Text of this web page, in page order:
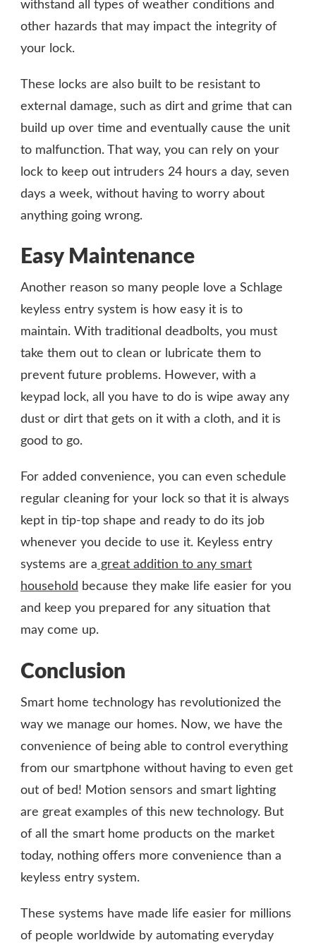
withstand all types of weather conditions and
other hazards that may impact the integrity of
your lock.
These locks are also built to be resistant to
external damage, such as dirt and grime that can
build up over time and eventually cause the unit
to malfunction. That way, you can rely on your
lock to keep out intruders 24 hours a day, seven
days a week, without having to worry about
anything going wrong.
Easy Maintenance
Another reason so many people love a Schlage
keyless entry system is how easy it is to
maintain. With traditional deadbolts, you must
take them out to clean or lubricate them to
prevent future problems. However, with a
keypad lock, all you have to do is wipe away any
dust or dirt that gets on it with a cloth, and it is
good to go.
For added convenience, you can even schedule
regular cleaning for your lock so that it is always
kept in tip-top shape and ready to do its job
whenever you decide to use it. Keyless entry
systems are a great addition to any smart
household because they make life easier for you
and keep you prepared for any situation that
may come up.
Conclusion
Smart home technology has revolutionized the
way we manage our homes. Now, we have the
convenience of being able to control everything
from our smartphone without having to even get
out of bed! Motion sensors and smart lighting
are great examples of this new technology. But
of all the smart home products on the market
today, nothing offers more convenience than a
keyless entry system.
These systems have made life easier for millions
of people worldwide by automating everyday